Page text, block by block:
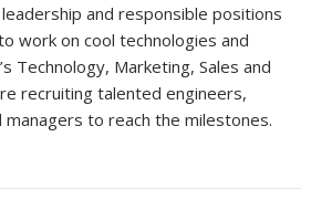
and responsible positions
work on cool technologies and
Technology, Marketing, Sales and
recruiting talented engineers,
to reach the milestones.